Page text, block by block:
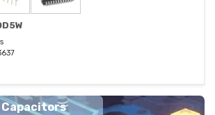
Capacitors